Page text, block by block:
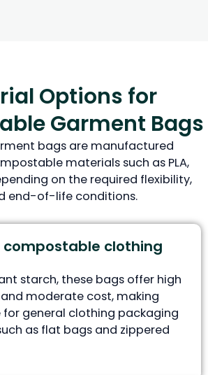
Options for
Garment Bags
bags are manufactured
materials such as PLA,
on the required flexibility,
end-of-life conditions.
compostable clothing
starch, these bags offer high
moderate cost, making
general clothing packaging
as flat bags and zippered